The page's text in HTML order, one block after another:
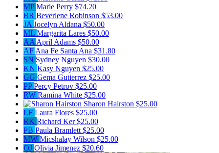
MPMarie Perry $74.20
BR Beverlene Robinson $53.00
JA Jocelyn Aldana $50.00
ML Margarita Lares $50.00
AA April Adams $50.00
AF Ana Fe Santa Ana $31.80
SN Sydney Nguyen $30.00
KN Kasy Nguyen $25.00
GG Gema Gutierrez $25.00
PPPercy Petrov $25.00
RW Ramina White $25.00
Sharon Hairston $25.00
LF Laura Flores $25.00
RK Richard Ker$25.00
PB Paula Bramlett $25.00
MW Micshalay Wilson $25.00
OJ Olivia Jimenez $20.60